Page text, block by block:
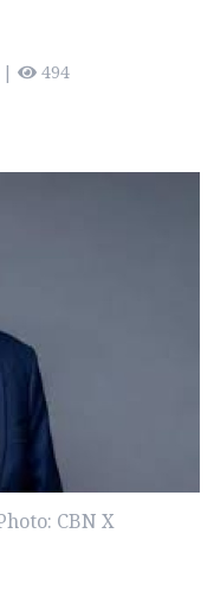
| 494
CBN X